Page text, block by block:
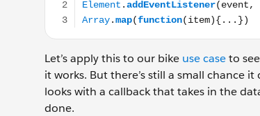
Let’s apply this to our bike use caseto
it works. But there’s still a small chance
looks with a callback that takes in the
done.